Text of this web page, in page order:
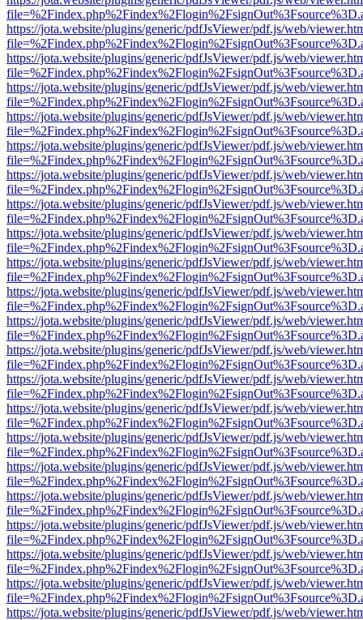
https://jota.website/plugins/generic/pdfJsViewer/pdf.js/web/
https://jota.website/plugins/generic/pdfJsViewer/pdf.js/web/
https://jota.website/plugins/generic/pdfJsViewer/pdf.js/web/
https://jota.website/plugins/generic/pdfJsViewer/pdf.js/web/
https://jota.website/plugins/generic/pdfJsViewer/pdf.js/web/
https://jota.website/plugins/generic/pdfJsViewer/pdf.js/web/
https://jota.website/plugins/generic/pdfJsViewer/pdf.js/web/
https://jota.website/plugins/generic/pdfJsViewer/pdf.js/web/
https://jota.website/plugins/generic/pdfJsViewer/pdf.js/web/
https://jota.website/plugins/generic/pdfJsViewer/pdf.js/web/
https://jota.website/plugins/generic/pdfJsViewer/pdf.js/web/
https://jota.website/plugins/generic/pdfJsViewer/pdf.js/web/
https://jota.website/plugins/generic/pdfJsViewer/pdf.js/web/
https://jota.website/plugins/generic/pdfJsViewer/pdf.js/web/
https://jota.website/plugins/generic/pdfJsViewer/pdf.js/web/
https://jota.website/plugins/generic/pdfJsViewer/pdf.js/web/
https://jota.website/plugins/generic/pdfJsViewer/pdf.js/web/
https://jota.website/plugins/generic/pdfJsViewer/pdf.js/web/
https://jota.website/plugins/generic/pdfJsViewer/pdf.js/web/
https://jota.website/plugins/generic/pdfJsViewer/pdf.js/web/
https://jota.website/plugins/generic/pdfJsViewer/pdf.js/web/